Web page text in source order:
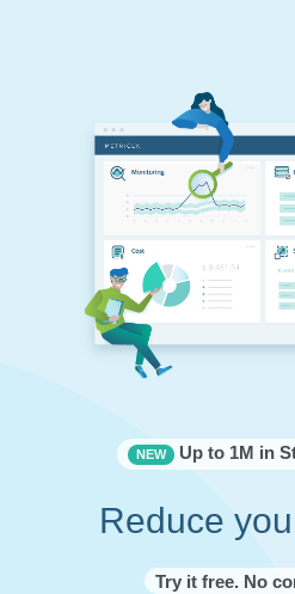
NEW Up to 1M in
Reduce
Try it free. No